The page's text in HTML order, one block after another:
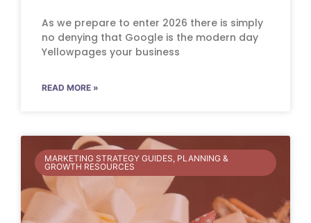
As we prepare to enter 2026 there is simply
no denying that Google is the modern day
Yellowpages your business
READ MORE »
MARKETING STRATEGY GUIDES, PLANNING &
GROWTH RESOURCES